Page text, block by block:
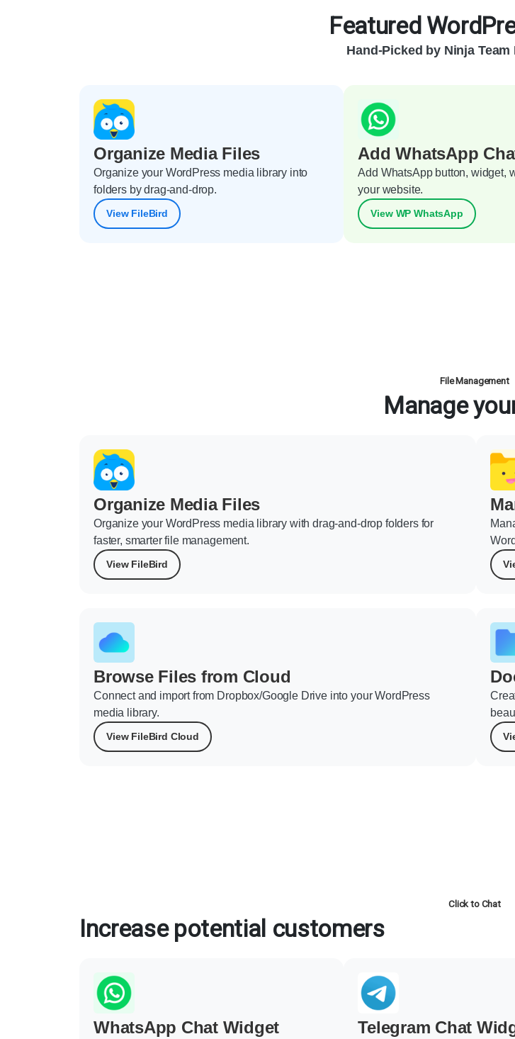
Featured
Hand-Picked by Ninja
Organize Media Files
Organize your WordPress media library into
folders by drag-and-drop.
View FileBird
Add WhatsApp
Add WhatsApp button, widget,
your website.
View WP WhatsApp
File Management
Manage
Organize Media Files
Organize your WordPress media library with drag-and-drop folders for
faster, smarter file management.
View FileBird
Browse Files from Cloud
Connect and import from Dropbox/Google Drive into your WordPress
media library.
View FileBird Cloud
Click to Chat
Increase potential customers
WhatsApp Chat Widget Telegram Chat